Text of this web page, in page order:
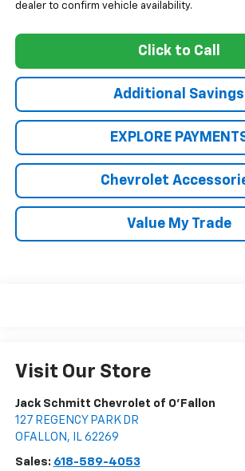
dealer to confirm vehicle availability.
Click to Call
Additional Savings
EXPLORE
Chevrolet
Value My Trade
Visit Our Store
Jack Schmitt Chevrolet of O'Fallon
127 REGENCY PARK DR
OFALLON , IL 62269
Sales: 618-589-4053